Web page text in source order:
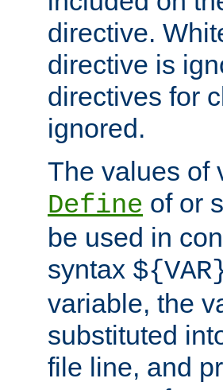
directive.
directive is
directives for
ignored.
The values of
Define of or
be used in
syntax
variable, the
substituted
file line, and